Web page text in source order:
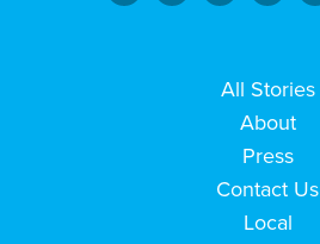
All Stories
About
Press
Contact Us
Local